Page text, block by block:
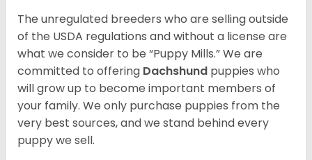
The unregulated breeders who are selling outside
of the USDA regulations and without a license are
what we consider to be “Puppy Mills.” We are
committed to offering Dachshund puppies who
will grow up to become important members of
your family. We only purchase puppies from the
very best sources, and we stand behind every
puppy we sell.